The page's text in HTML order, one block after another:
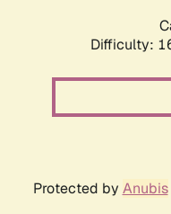
Difficulty:
Protected by Anubis